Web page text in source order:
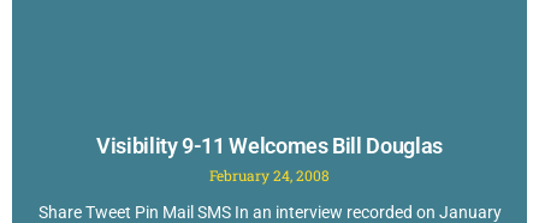
Visibility 9-11 Welcomes Bill Douglas
February 24, 2008
Share Tweet Pin Mail SMS In an interview recorded on January